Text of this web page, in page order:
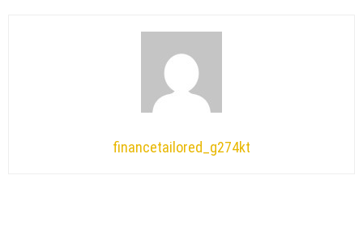
financetailored_g274kt